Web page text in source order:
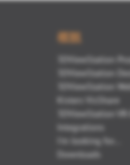
概観
3DViewStation
3DViewStation
3DViewStation
Kisters VisShare
3DViewStation
Integrations
I'm looking for...
Downloads